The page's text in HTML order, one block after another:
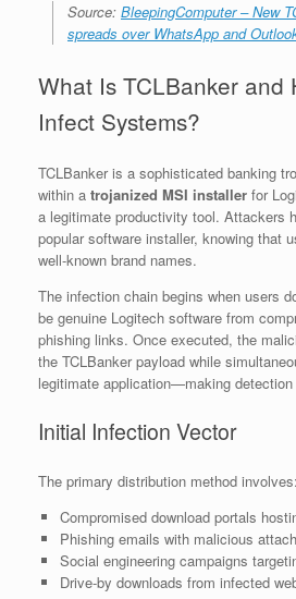
Source: BleepingComputer – New
spreads over WhatsApp and
What Is TCLBanker and
Infect Systems?
TCLBanker is a sophisticated banking
within a trojanized MSI installer for
a legitimate productivity tool. Attackers
popular software installer, knowing that
well-known brand names.
The infection chain begins when users
be genuine Logitech software from
phishing links. Once executed, the
the TCLBanker payload while
legitimate application—making
Initial Infection Vector
The primary distribution method involves:
Compromised download portals
Phishing emails with malicious
Social engineering campaigns
Drive-by downloads from infected